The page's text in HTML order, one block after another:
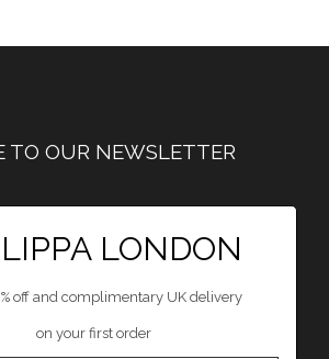
TO OUR NEWSLETTER
LONDON
off and complimentary UK delivery
on your first order